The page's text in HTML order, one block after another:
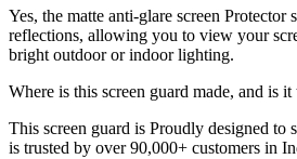
Yes, the matte anti-glare screen Protector
reflections, allowing you to view your
bright outdoor or indoor lighting.
Where is this screen guard made, and is
This screen guard is Proudly designed to
is trusted by over 90,000+ customers in